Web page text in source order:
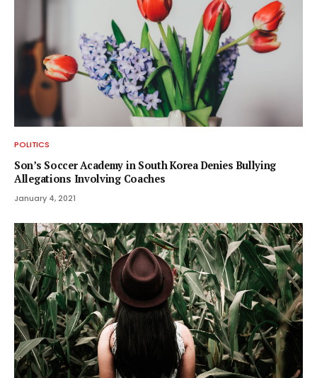
POLITICS
Son’s Soccer Academy in South Korea Denies Bullying
Allegations Involving Coaches
January 4, 2021